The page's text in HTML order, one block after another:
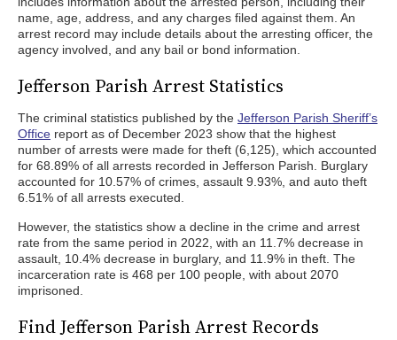
name, age, address, and any charges filed against them. An
arrest record may include details about the arresting officer, the
agency involved, and any bail or bond information.
Jefferson Parish Arrest Statistics
The criminal statistics published by the Jefferson Parish Sheriff’s
Office report as of December 2023 show that the highest
number of arrests were made for theft (6,125), which accounted
for 68.89% of all arrests recorded in Jefferson Parish. Burglary
accounted for 10.57% of crimes, assault 9.93%, and auto theft
6.51% of all arrests executed.
However, the statistics show a decline in the crime and arrest
rate from the same period in 2022, with an 11.7% decrease in
assault, 10.4% decrease in burglary, and 11.9% in theft. The
incarceration rate is 468 per 100 people, with about 2070
imprisoned.
Find Jefferson Parish Arrest Records